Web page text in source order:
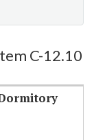
C-12.10